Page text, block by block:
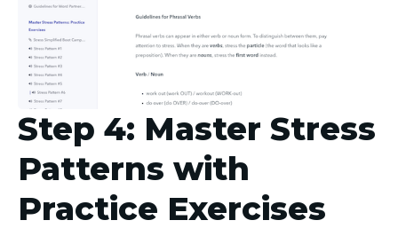
Step 4: Master Stress
Patterns with
Practice Exercises